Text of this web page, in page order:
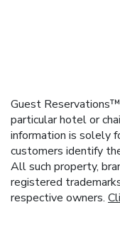
Guest
particular hotel or
information is solely
customers identify
All such property,
registered
respective owners.